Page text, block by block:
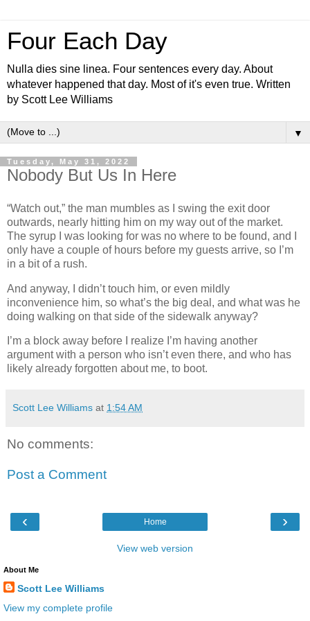
Four Each Day
Nulla dies sine linea. Four sentences every day. About
whatever happened that day. Most of it's even true. Written
by Scott Lee Williams
▼
Tuesday, May 31, 2022
Nobody But Us In Here
“Watch out,” the man mumbles as I swing the exit door
outwards, nearly hitting him on my way out of the market.
The syrup I was looking for was no where to be found, and I
only have a couple of hours before my guests arrive, so I’m
in a bit of a rush.
And anyway, I didn’t touch him, or even mildly
inconvenience him, so what’s the big deal, and what was he
doing walking on that side of the sidewalk anyway?
I’m a block away before I realize I’m having another
argument with a person who isn’t even there, and who has
likely already forgotten about me, to boot.
Scott Lee Williams at 1:54 AM
No comments:
Post a Comment
‹ ›
Home
View web version
About Me
Scott Lee Williams
View my complete profile